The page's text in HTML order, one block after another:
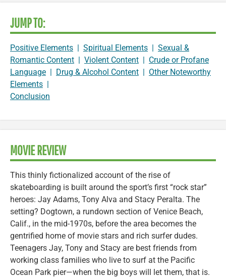
JUMP TO:
Positive Elements | Spiritual Elements | Sexual &
Romantic Content | Violent Content | Crude or Profane
Language | Drug & Alcohol Content | Other Noteworthy
Elements |
Conclusion
MOVIE REVIEW
This thinly fictionalized account of the rise of
skateboarding is built around the sport’s first “rock star”
heroes: Jay Adams, Tony Alva and Stacy Peralta. The
setting? Dogtown, a rundown section of Venice Beach,
Calif., in the mid-1970s, before the area becomes the
gentrified home of movie stars and rich surfer dudes.
Teenagers Jay, Tony and Stacy are best friends from
working class families who live to surf at the Pacific
Ocean Park pier—when the big boys will let them, that is.